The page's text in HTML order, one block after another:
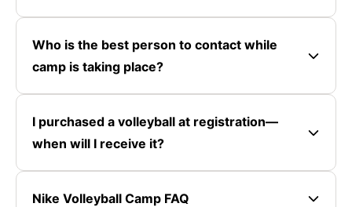
Who is the best person to contact while
camp is taking place?
I purchased a volleyball at registration—
when will I receive it?
Nike Volleyball Camp FAQ